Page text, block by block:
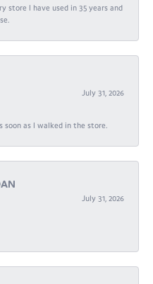
store I have used in 35 years and
July 31, 2026
soon as I walked in the store.
July 31, 2026